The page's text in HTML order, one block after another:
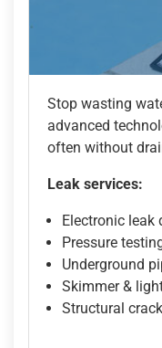
Stop wasting
advanced
often without
Leak services:
Electronic leak
Pressure
Underground
Skimmer &
Structural